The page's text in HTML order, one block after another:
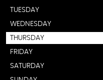
TUESDAY
WEDNESDAY
THURSDAY
FRIDAY
SATURDAY